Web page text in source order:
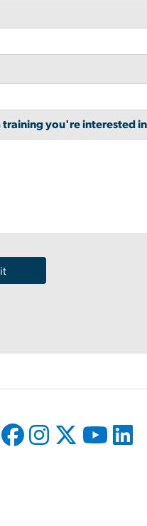
training you're interested in